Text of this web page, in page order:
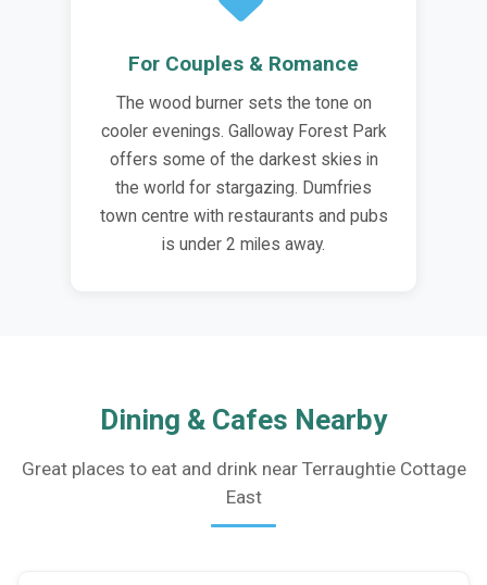
For Couples & Romance
The wood burner sets the tone on
cooler evenings. Galloway Forest Park
offers some of the darkest skies in
the world for stargazing. Dumfries
town centre with restaurants and pubs
is under 2 miles away.
Dining & Cafes Nearby
Great places to eat and drink near Terraughtie Cottage
East